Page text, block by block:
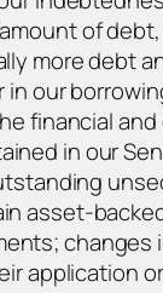
of
more debt
our
financial
in our
asset-
changes
application